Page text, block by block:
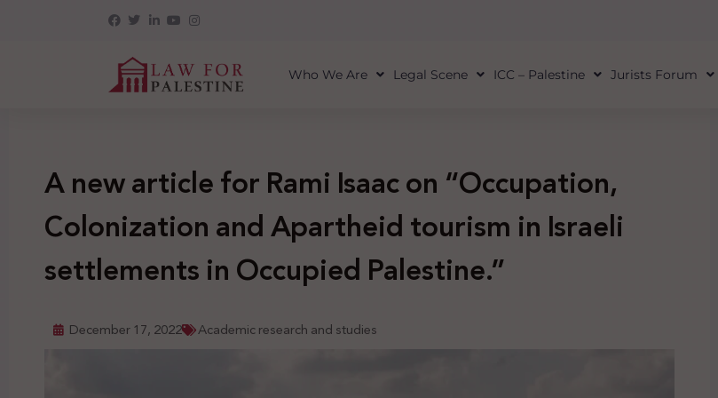
Who We Are Legal Scene ICC – Palestine Jurists Forum
A new article for Rami Isaac on “Occupation,
Colonization and Apartheid tourism in Israeli
settlements in Occupied Palestine.”
December 17, 2022 Academic research and studies